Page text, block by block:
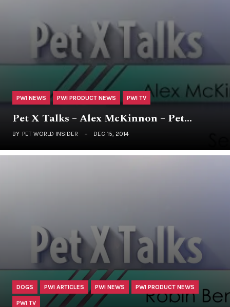
PWI NEWS PWI PRODUCT NEWS PWI TV
Pet X Talks – Alex McKinnon – Pet…
BY PET WORLD INSIDER DEC 15, 2014
DOGS PWI ARTICLES PWI NEWS PWI PRODUCT NEWS
PWI TV